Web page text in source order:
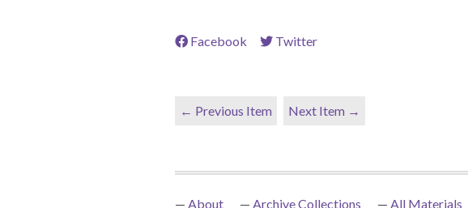
Facebook Twitter
← Previous Item Next Item →
About Archive Collections All Materials